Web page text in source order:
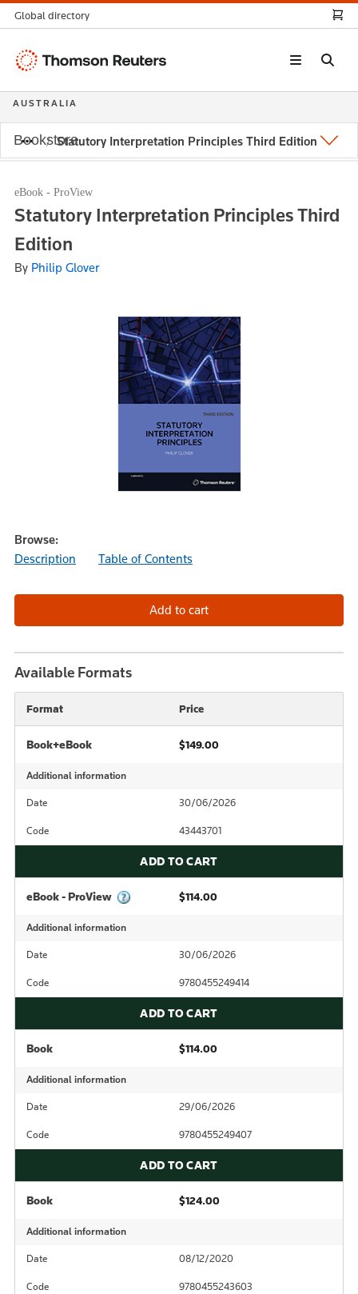
Statutory Interpretation Principles Third Edition
eBook - ProView
Statutory Interpretation Principles Third
Edition
By Philip Glover
Browse:
Description
Table of Contents
Available Formats
Format Price
Book+eBook $149.00
Additional information
Date 30/06/2026
Code 43443701
ADD TO CART
eBook - ProView $114.00
Additional information
Date 30/06/2026
Code 9780455249414
ADD TO CART
Book $114.00
Additional information
Date 29/06/2026
Code 9780455249407
ADD TO CART
Book $124.00
Additional information
Date 08/12/2020
Code 9780455243603
Global directory
Thomson
AUSTRALIA
Bookstore